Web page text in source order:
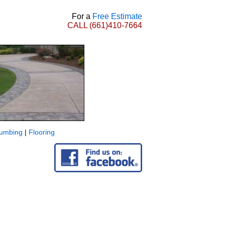
For a Free Estimate
CALL (661)410-7664
| Flooring